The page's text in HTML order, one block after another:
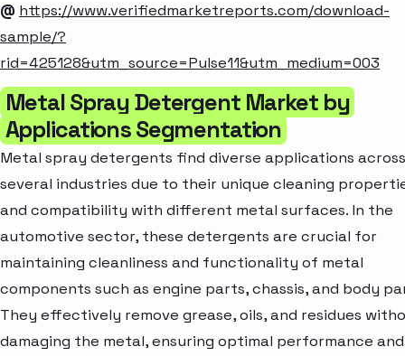
@ https://www.verifiedmarketreports.com/download-
sample/?
rid=425128&utm_source=Pulse11&utm_medium=003
Metal Spray Detergent Market by
Applications Segmentation
Metal spray detergents find diverse applications across
several industries due to their unique cleaning
and compatibility with different metal surfaces. In the
automotive sector, these detergents are crucial for
maintaining cleanliness and functionality of metal
components such as engine parts, chassis, and body
They effectively remove grease, oils, and residues
damaging the metal, ensuring optimal performance and